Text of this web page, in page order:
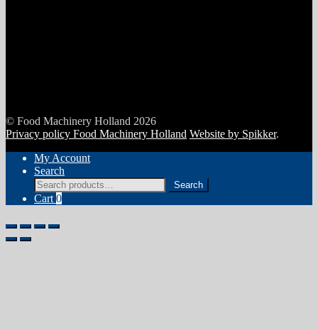
© Food Machinery Holland 2026
Privacy policy Food Machinery Holland Website by Spikker.
My Account
Search
Search
for:
Search
Cart 0